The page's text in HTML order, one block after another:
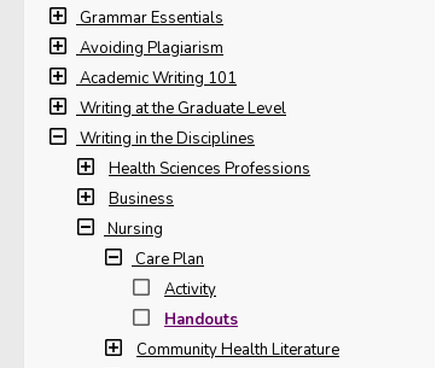
Grammar Essentials
Avoiding Plagiarism
Academic Writing 101
Writing at the Graduate Level
Writing in the Disciplines
Health Sciences Professions
Business
Nursing
Care Plan
Activity
Handouts
Community Health Literature